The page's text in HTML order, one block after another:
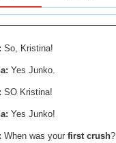
So, Kristina!
Yes Junko.
SO Kristina!
Yes Junko!
When was your first crush?